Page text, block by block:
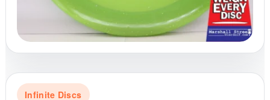
Infinite Discs